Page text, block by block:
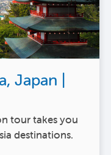
Japan |
tour takes you
destinations.